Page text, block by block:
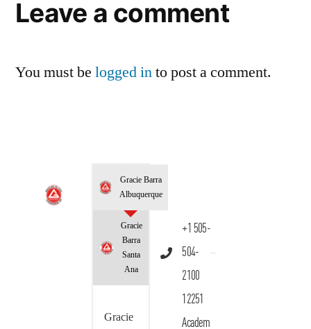
Leave a comment
You must be logged into post a comment.
Gracie Barra
Albuquerque
Gracie
Barra
Santa
Ana
Gracie
+1 505-
504-
2100
12251
Academ